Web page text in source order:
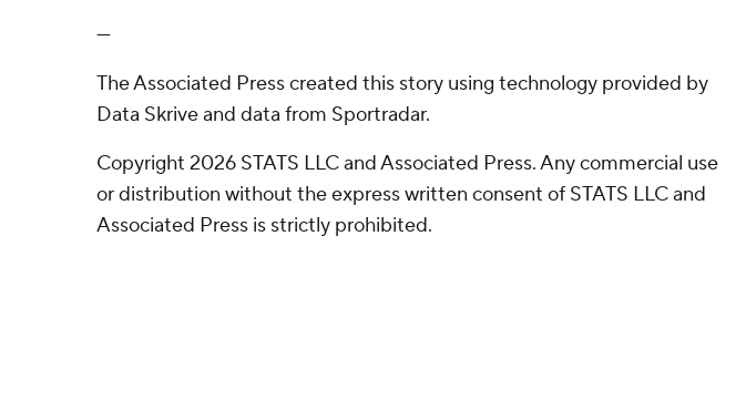
---
The Associated Press created this story using technology provided by
Data Skrive and data from Sportradar.
Copyright 2026 STATS LLC and Associated Press. Any commercial use
or distribution without the express written consent of STATS LLC and
Associated Press is strictly prohibited.